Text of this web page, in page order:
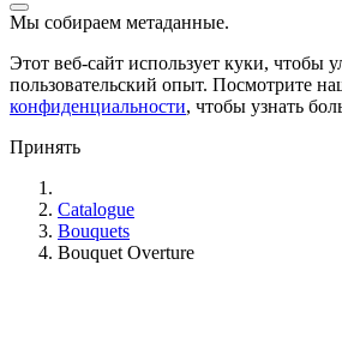
Мы собираем метаданные.
Этот веб-сайт использует куки, чтобы
пользовательский опыт. Посмотрите
конфиденциальности, чтобы узнать
Принять
Catalogue
Bouquets
Bouquet Overture